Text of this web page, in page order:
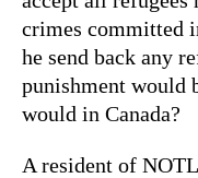
crimes committed
he send back any
punishment would
would in Canada?
A resident of